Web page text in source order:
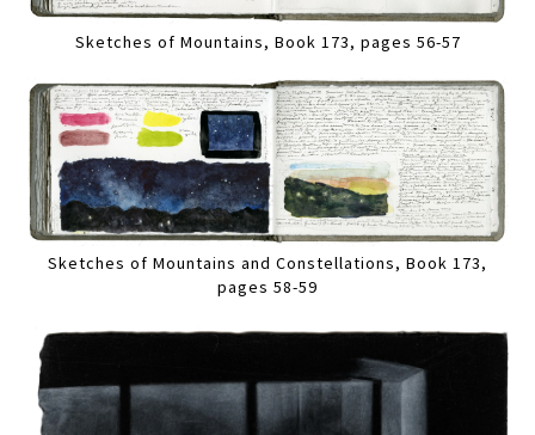
Sketches of Mountains, Book 173, pages 56-57
Sketches of Mountains and Constellations, Book 173,
pages 58-59